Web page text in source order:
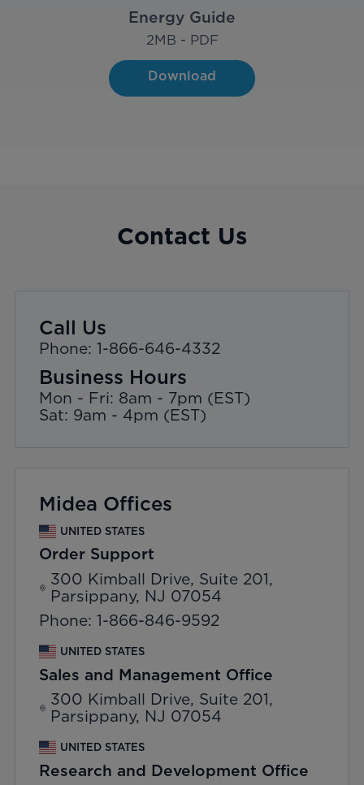
Energy Guide
2MB - PDF
Download
Contact Us
Call Us
Phone: 1-866-646-4332
Business Hours
Mon - Fri: 8am - 7pm (EST)
Sat: 9am - 4pm (EST)
Midea Offices
UNITED STATES
Order Support
300 Kimball Drive, Suite 201,
Parsippany, NJ 07054
Phone: 1-866-846-9592
UNITED STATES
Sales and Management Office
300 Kimball Drive, Suite 201,
Parsippany, NJ 07054
UNITED STATES
Research and Development Office